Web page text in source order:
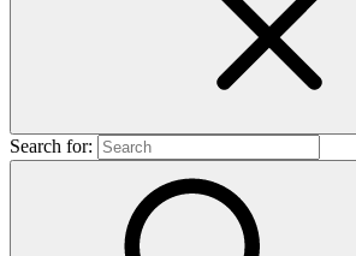
Search for: